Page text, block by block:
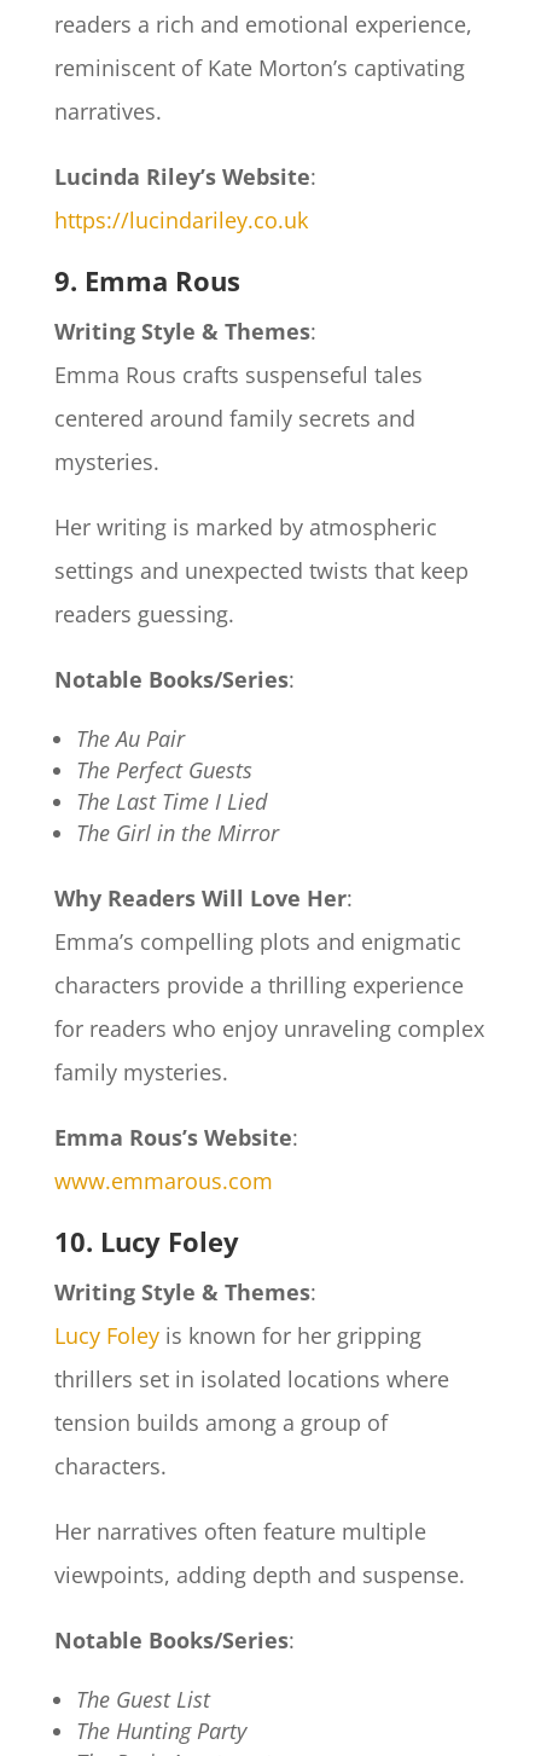
readers a rich and emotional experience,
reminiscent of Kate Morton’s captivating
narratives.
Lucinda Riley’s Website:
https://lucindariley.co.uk
9. Emma Rous
Writing Style & Themes:
Emma Rous crafts suspenseful tales
centered around family secrets and
mysteries.
Her writing is marked by atmospheric
settings and unexpected twists that keep
readers guessing.
Notable Books/Series:
The Au Pair
The Perfect Guests
The Last Time I Lied
The Girl in the Mirror
Why Readers Will Love Her:
Emma’s compelling plots and enigmatic
characters provide a thrilling experience
for readers who enjoy unraveling complex
family mysteries.
Emma Rous’s Website:
www.emmarous.com
10. Lucy Foley
Writing Style & Themes:
Lucy Foleyis known for her gripping
thrillers set in isolated locations where
tension builds among a group of
characters.
Her narratives often feature multiple
viewpoints, adding depth and suspense.
Notable Books/Series:
The Guest List
The Hunting Party